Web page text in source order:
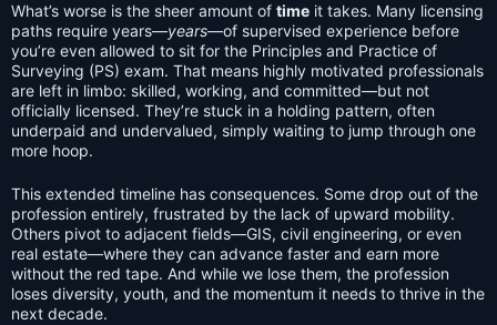
What’s worse is the sheer amount of time it takes. Many licensing
paths require years—years—of supervised experience before
you’re even allowed to sit for the Principles and Practice of
Surveying (PS) exam. That means highly motivated professionals
are left in limbo: skilled, working, and committed—but not
officially licensed. They’re stuck in a holding pattern, often
underpaid and undervalued, simply waiting to jump through one
more hoop.
This extended timeline has consequences. Some drop out of the
profession entirely, frustrated by the lack of upward mobility.
Others pivot to adjacent fields—GIS, civil engineering, or even
real estate—where they can advance faster and earn more
without the red tape. And while we lose them, the profession
loses diversity, youth, and the momentum it needs to thrive in the
next decade.